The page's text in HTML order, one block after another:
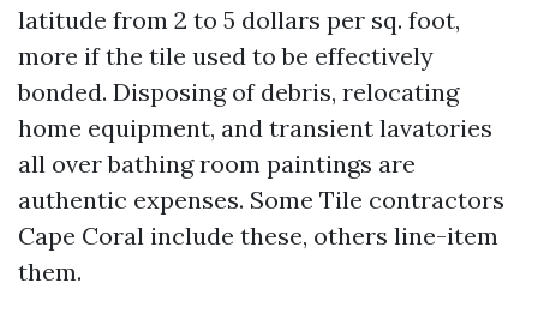
latitude from 2 to 5 dollars per sq. foot,
more if the tile used to be effectively
bonded. Disposing of debris, relocating
home equipment, and transient lavatories
all over bathing room paintings are
authentic expenses. Some Tile contractors
Cape Coral include these, others line-item
them.